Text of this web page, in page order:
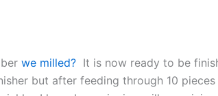
we milled? It is now ready to be
but after feeding through 10